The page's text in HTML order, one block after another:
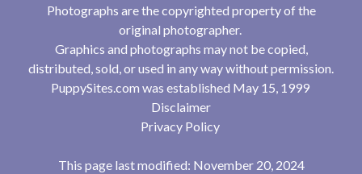
Photographs are the copyrighted property of the
original photographer.
Graphics and photographs may not be copied,
distributed, sold, or used in any way without permission.
PuppySites.com was established May 15, 1999
Disclaimer
Privacy Policy
This page last modified: November 20, 2024